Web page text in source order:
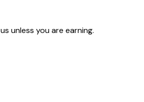
unless you are earning.